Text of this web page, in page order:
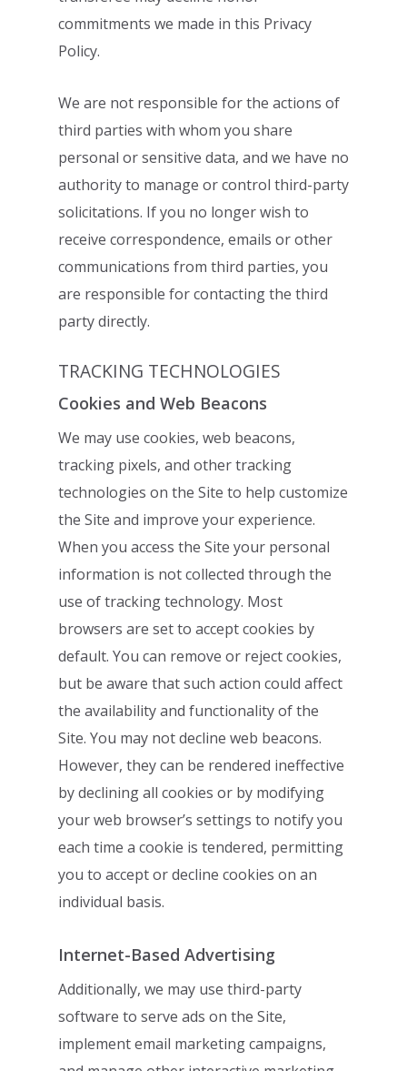
commitments we made in this Privacy
Policy.
We are not responsible for the actions of
third parties with whom you share
personal orsensitive data, and we have no
authority to manage or control third-party
solicitations. Ifyou no longer wish to
receive correspondence, emails or other
communications from third parties, you
are responsible for contacting the third
party directly.
TRACKING TECHNOLOGIES
Cookies and Web Beacons
We may use cookies, web beacons,
tracking pixels, and other tracking
technologies on the Site to help customize
the Site and improve your experience.
When you access the Site your personal
information is not collected through the
use of tracking technology. Most
browsers are set to accept cookies by
default. You can remove or reject cookies,
but be aware that such action could affect
the availability and functionality of the
Site. You may not decline web beacons.
However, they can be rendered ineffective
bydeclining all cookies or by modifying
your web browser’s settings to notify you
each time a cookie is tendered, permitting
you to accept or decline cookies on an
individual basis.
Internet-Based Advertising
Additionally, we may use third-party
software to serve ads on the Site,
implement email marketing campaigns,